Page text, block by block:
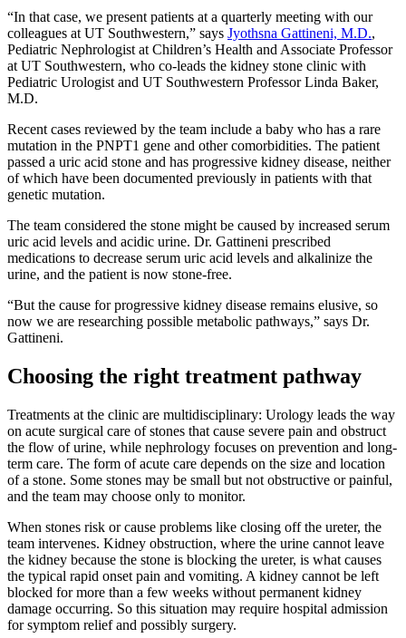
“In that case, we present patients at a quarterly meeting with our
colleagues at UT Southwestern,” says Jyothsna Gattineni, M.D.,
Pediatric Nephrologist at Children’s Health and Associate Professor
at UT Southwestern, who co-leads the kidney stone clinic with
Pediatric Urologist and UT Southwestern Professor Linda Baker,
M.D.
Recent cases reviewed by the team include a baby who has a rare
mutation in the PNPT1 gene and other comorbidities. The patient
passed a uric acid stone and has progressive kidney disease, neither
of which have been documented previously in patients with that
genetic mutation.
The team considered the stone might be caused by increased serum
uric acid levels and acidic urine. Dr. Gattineni prescribed
medications to decrease serum uric acid levels and alkalinize the
urine, and the patient is now stone-free.
“But the cause for progressive kidney disease remains elusive, so
now we are researching possible metabolic pathways,” says Dr.
Gattineni.
Choosing the right treatment pathway
Treatments at the clinic are multidisciplinary: Urology leads the way
on acute surgical care of stones that cause severe pain and obstruct
the flow of urine, while nephrology focuses on prevention and long-
term care. The form of acute care depends on the size and location
of a stone. Some stones may be small but not obstructive or painful,
and the team may choose only to monitor.
When stones risk or cause problems like closing off the ureter, the
team intervenes. Kidney obstruction, where the urine cannot leave
the kidney because the stone is blocking the ureter, is what causes
the typical rapid onset pain and vomiting. A kidney cannot be left
blocked for more than a few weeks without permanent kidney
damage occurring. So this situation may require hospital admission
for symptom relief and possibly surgery.